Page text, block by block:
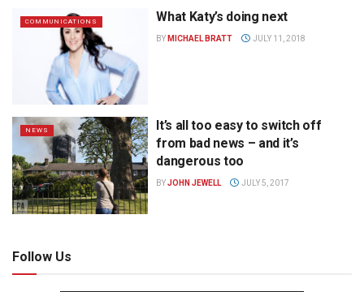
COMMUNICATIONS What Katy’s doing next
BY MICHAEL BRATT JULY 11, 2018
NEWS
It’s all too easy to switch off
from bad news – and it’s
dangerous too
BYJOHN JEWELL JULY 5, 2017
Follow Us